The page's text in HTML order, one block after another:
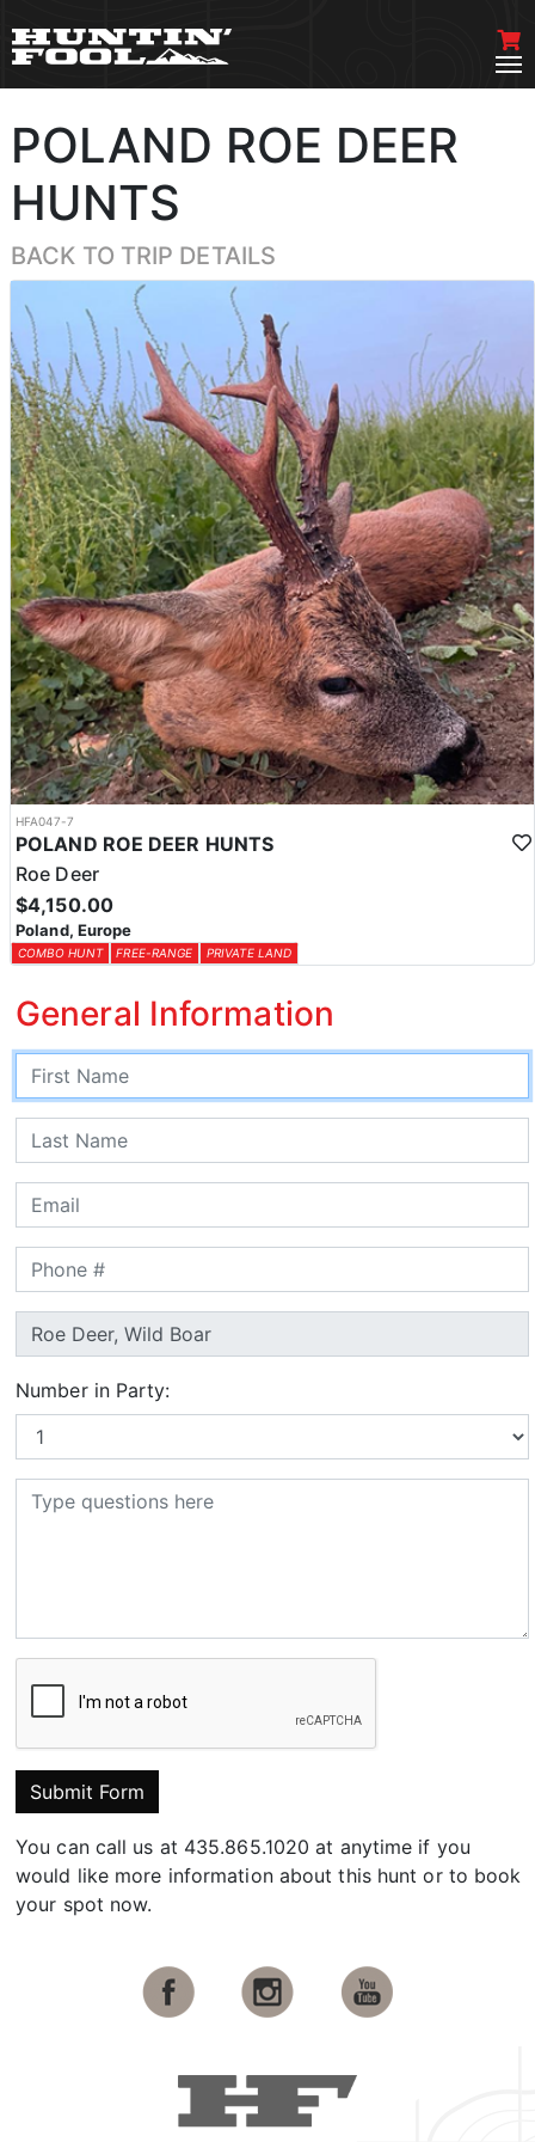
POLAND ROE DEER
HUNTS
BACK TO TRIP DETAILS
HFA047-7
POLAND ROE DEER HUNTS
Roe Deer
$4,150.00
Poland, Europe
COMBO HUNT FREE-RANGE PRIVATE LAND
General Information
Number in Party:
Submit Form
You can call us at 435.865.1020 at anytime if you
would like more information about this hunt or to book
your spot now.